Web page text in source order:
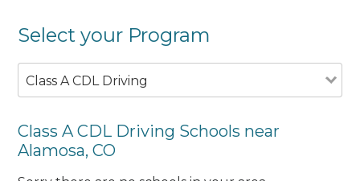
Select your Program
Class A CDL Driving
Class A CDL Driving Schools near
Alamosa, CO